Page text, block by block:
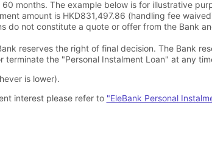
months. The example below is for illustrative
amount is HKD831,497.86 (handling fee
do not constitute a quote or offer from the Bank
reserves the right of final decision. The Bank
the "Personal Instalment Loan" at any
is lower).
interest please refer to "EleBank Personal